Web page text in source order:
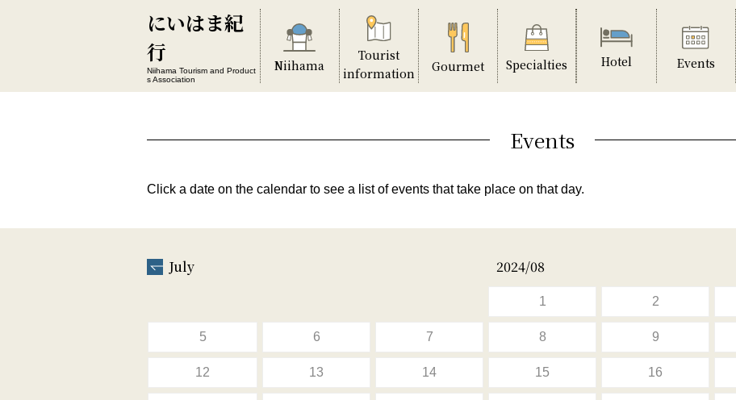
にいはま紀
行
Niihama Tourism and Product
s Association
Niihama
Tourist
information
Gourmet Specialties Hotel Events
Events
Click a date on the calendar to see a list of events that take place on that day.
July 2024/08
1 2
5 6 7 8 9
12 13 14 15 16